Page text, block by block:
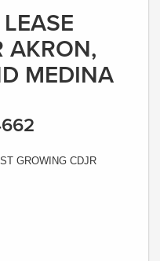
AKRON,
MEDINA
GROWING CDJR